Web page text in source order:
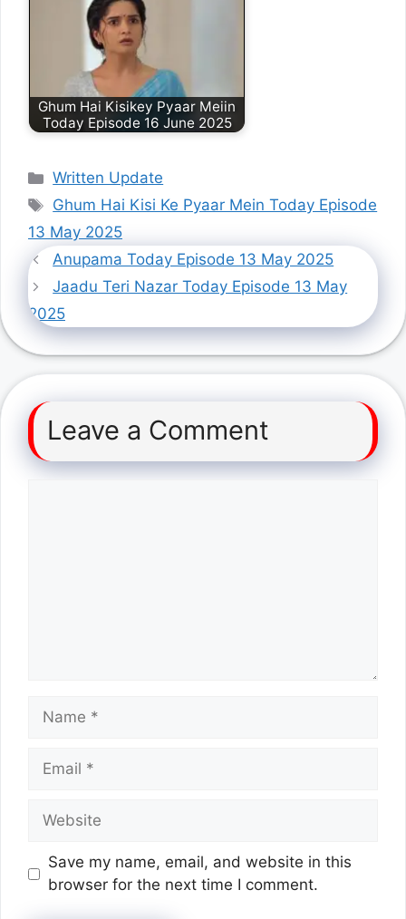
Ghum Hai Kisikey Pyaar Meiin
Today Episode 16 June 2025
Categories
Written Update
Tags
Ghum Hai Kisi Ke Pyaar Mein Today Episode
13 May 2025
Anupama Today Episode 13 May 2025
Jaadu Teri Nazar Today Episode 13 May
2025
Leave a Comment
Name
Email
Website
Save my name, email, and website in this
browser for the next time I comment.